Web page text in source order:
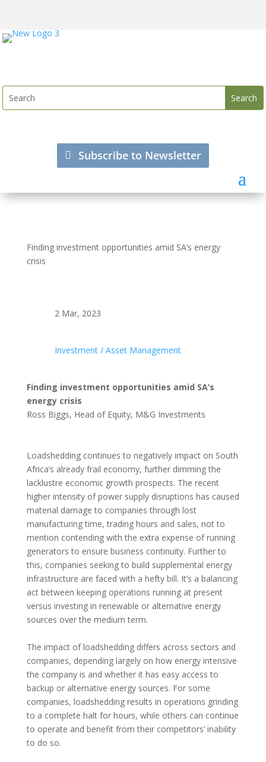
Subscribe to Newsletter
Finding investment opportunities amid SA’s energy
crisis
2 Mar, 2023
Investment / Asset Management
Finding investment opportunities amid SA’s
energy crisis
Ross Biggs, Head of Equity, M&G Investments
Loadshedding continues to negatively impact on South
Africa’s already frail economy, further dimming the
lacklustre economic growth prospects. The recent
higher intensity of power supply disruptions has caused
material damage to companies through lost
manufacturing time, trading hours and sales, not to
mention contending with the extra expense of running
generators to ensure business continuity. Further to
this, companies seeking to build supplemental energy
infrastructure are faced with a hefty bill. It’s a balancing
act between keeping operations running at present
versus investing in renewable or alternative energy
sources over the medium term.
The impact of loadshedding differs across sectors and
companies, depending largely on how energy intensive
the company is and whether it has easy access to
backup or alternative energy sources. For some
companies, loadshedding results in operations grinding
to a complete halt for hours, while others can continue
to operate and benefit from their competitors’ inability
to do so.